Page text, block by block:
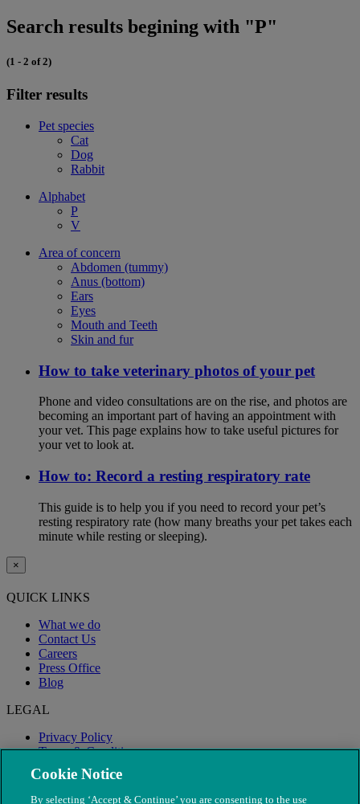
Search results begining with "P"
(1 - 2 of 2)
Filter results
Pet species
Cat
Dog
Rabbit
Alphabet
P
V
Area of concern
Abdomen (tummy)
Anus (bottom)
Ears
Eyes
Mouth and Teeth
Skin and fur
How to take veterinary photos of your pet
Phone and video consultations are on the rise, and photos are
becoming an important part of having an appointment with
your vet. This page explains how to take useful pictures for
your vet to look at.
How to: Record a resting respiratory rate
This guide is to help you if you need to record your pet’s
resting respiratory rate (how many breaths your pet takes each
minute while resting or sleeping).
×
QUICK LINKS
What we do
Contact Us
Careers
Press Office
Blog
LEGAL
Privacy Policy
Terms & Conditions
Modern Slavery
Cookie Notice
By selecting ‘Accept & Continue’ you are consenting to the use